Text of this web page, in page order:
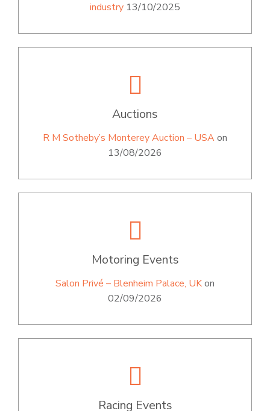
industry 13/10/2025
Auctions
R M Sotheby’s Monterey Auction – USAon
13/08/2026
Motoring Events
Salon Privé – Blenheim Palace, UKon
02/09/2026
Racing Events